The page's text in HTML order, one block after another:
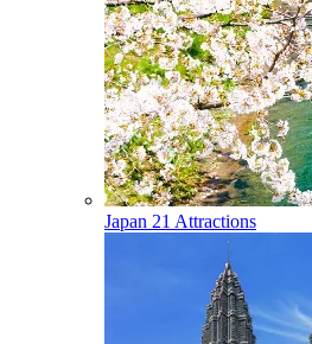
Japan 21 Attractions